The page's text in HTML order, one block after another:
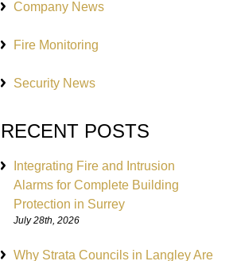
Company News
Fire Monitoring
Security News
RECENT POSTS
Integrating Fire and Intrusion
Alarms for Complete Building
Protection in Surrey
July 28th, 2026
Why Strata Councils in Langley Are